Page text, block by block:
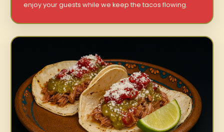
enjoy your guests while we keep the tacos flowing.